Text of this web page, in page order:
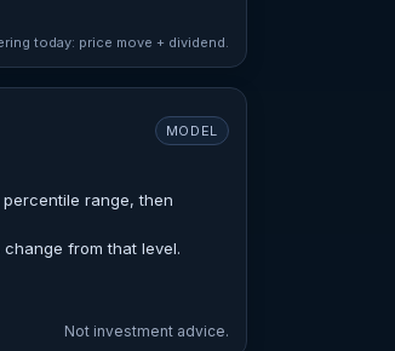
today: price move + dividend.
MODEL
range, then
from that level.
Not investment advice.